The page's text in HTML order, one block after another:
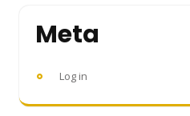
Meta
Log in